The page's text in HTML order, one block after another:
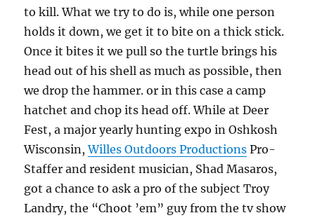
to kill. What we try to do is, while one person
holds it down, we get it to bite on a thick stick.
Once it bites it we pull so the turtle brings his
head out of his shell as much as possible, then
we drop the hammer. or in this case a camp
hatchet and chop its head off. While at Deer
Fest, a major yearly hunting expo in Oshkosh
Wisconsin,Willes Outdoors Productions Pro-
Staffer and resident musician, Shad Masaros,
got a chance to ask a pro of the subject Troy
Landry, the “Choot ’em” guy from the tv show